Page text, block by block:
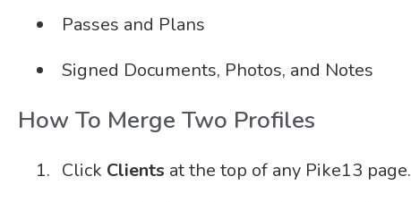
Passes and Plans
Signed Documents, Photos, and Notes
How To Merge Two Profiles
Click Clients at the top of any Pike13 page.